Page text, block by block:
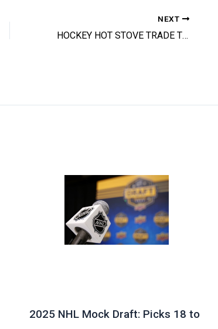
NEXT
HOCKEY HOT STOVE TRADE TRACKER
2025 NHL Mock Draft: Picks 18 to